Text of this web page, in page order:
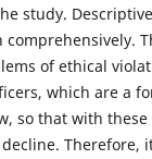
study.
of ethical
which are a
so that with
Therefore,